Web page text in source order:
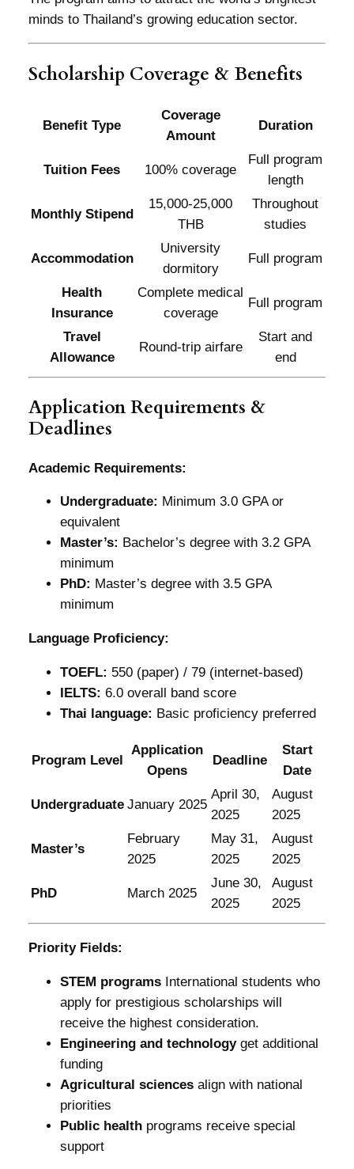
minds to Thailand’s growing education sector.
Scholarship Coverage & Benefits
Benefit Type
Coverage
Amount
Duration
Tuition Fees 100% coverage
Full program
length
Monthly Stipend
15,000-25,000
THB
Throughout
studies
Accommodation
University
dormitory
Full program
Health
Insurance
Complete medical
coverage
Full program
Travel
Allowance
Round-trip airfare
Start and
end
Application Requirements &
Deadlines
Academic Requirements:
Undergraduate: Minimum 3.0 GPA or
equivalent
Master’s: Bachelor’s degree with 3.2 GPA
minimum
PhD: Master’s degree with 3.5 GPA
minimum
Language Proficiency:
TOEFL: 550 (paper) / 79 (internet-based)
IELTS: 6.0 overall band score
Thai language: Basic proficiency preferred
Program Level
Application
Opens
Deadline
Start
Date
Undergraduate January 2025
April 30,
2025
August
2025
Master’s
February
2025
May 31,
2025
August
2025
PhD March 2025
June 30,
2025
August
2025
Priority Fields:
STEM programsInternational students who
apply for prestigious scholarships will
receive the highest consideration.
Engineering and technologyget additional
funding
Agricultural sciencesalign with national
priorities
Public healthprograms receive special
support